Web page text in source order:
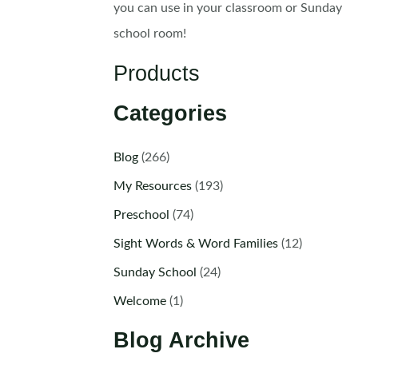
you can use in your classroom or Sunday
school room!
Products
Categories
Blog(266)
My Resources(193)
Preschool (74)
Sight Words & Word Families(12)
Sunday School (24)
Welcome(1)
Blog Archive